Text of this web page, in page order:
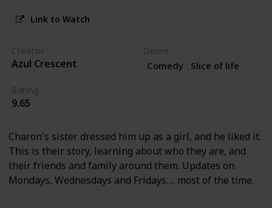
Link to Watch
Creator
Azul Crescent
Genre
Comedy Slice of life
Rating
9.65
Charon's sister dressed him up as a girl, and he liked it.
This is their story, learning about who they are, and
their friends and family around them. Updates on
Mondays, Wednesdays and Fridays…. most of the time.